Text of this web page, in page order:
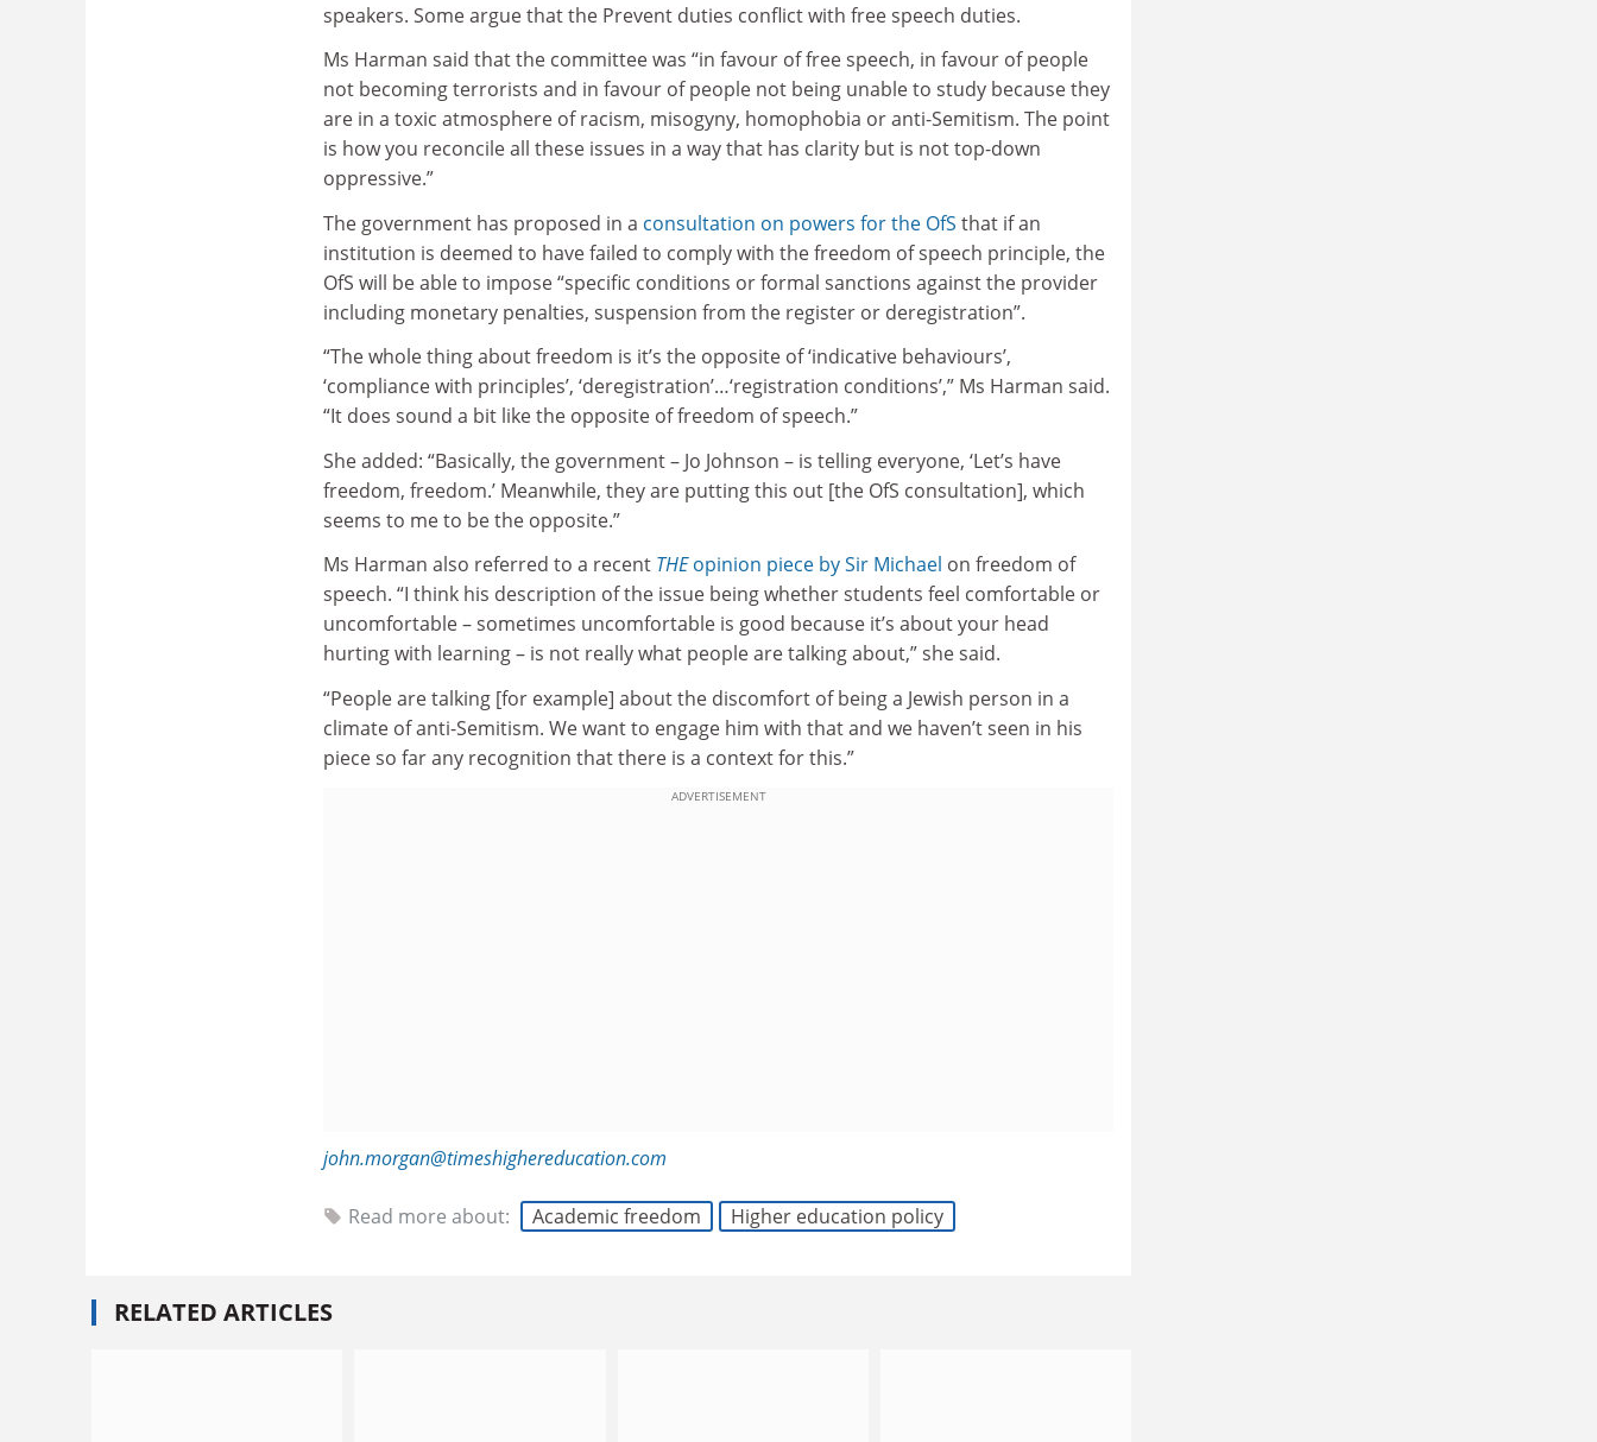
speakers. Some argue that the Prevent duties conflict with free speech duties.
Ms Harman said that the committee was “in favour of free speech, in favour of people
not becoming terrorists and in favour of people not being unable to study because they
are in a toxic atmosphere of racism, misogyny, homophobia or anti-Semitism. The point
is how you reconcile all these issues in a way that has clarity but is not top-down
oppressive.”
The government has proposed in a consultation on powers for the OfS that if an
institution is deemed to have failed to comply with the freedom of speech principle, the
OfS will be able to impose “specific conditions or formal sanctions against the provider
including monetary penalties, suspension from the register or deregistration”.
“The whole thing about freedom is it’s the opposite of ‘indicative behaviours’,
‘compliance with principles’, ‘deregistration’…‘registration conditions’,” Ms Harman said.
“It does sound a bit like the opposite of freedom of speech.”
She added: “Basically, the government – Jo Johnson – is telling everyone, ‘Let’s have
freedom, freedom.’ Meanwhile, they are putting this out [the OfS consultation], which
seems to me to be the opposite.”
Ms Harman also referred to a recent THEopinion piece by Sir Michael on freedom of
speech. “I think his description of the issue being whether students feel comfortable or
uncomfortable – sometimes uncomfortable is good because it’s about your head
hurting with learning – is not really what people are talking about,” she said.
“People are talking [for example] about the discomfort of being a Jewish person in a
climate of anti-Semitism. We want to engage him with that and we haven’t seen in his
piece so far any recognition that there is a context for this.”
ADVERTISEMENT
john.morgan@timeshighereducation.com
Read more about: Academic freedom Higher education policy
RELATED ARTICLES